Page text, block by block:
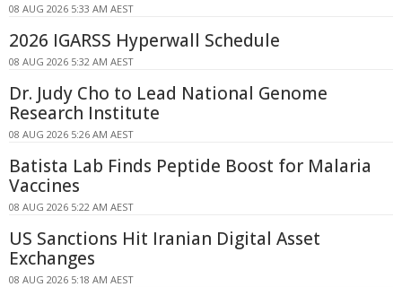
08 AUG 2026 5:33 AM AEST
2026 IGARSS Hyperwall Schedule
08 AUG 2026 5:32 AM AEST
Dr. Judy Cho to Lead National Genome
Research Institute
08 AUG 2026 5:26 AM AEST
Batista Lab Finds Peptide Boost for Malaria
Vaccines
08 AUG 2026 5:22 AM AEST
US Sanctions Hit Iranian Digital Asset
Exchanges
08 AUG 2026 5:18 AM AEST